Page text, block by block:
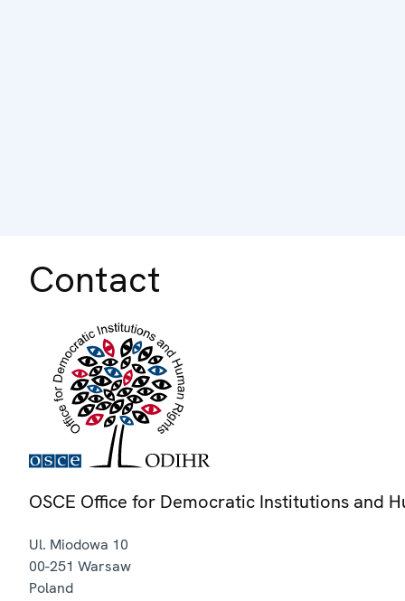
Contact
OSCE Office for Democratic Institutions and
Ul. Miodowa 10
00-251 Warsaw
Poland